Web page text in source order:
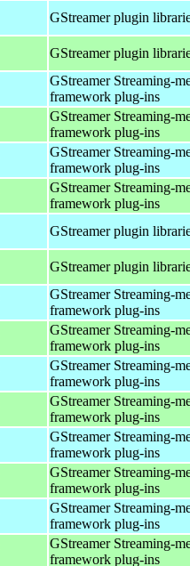
GStreamer plugin
GStreamer plugin
GStreamer Streaming-
framework plug-ins
GStreamer Streaming-
framework plug-ins
GStreamer Streaming-
framework plug-ins
GStreamer Streaming-
framework plug-ins
GStreamer plugin
GStreamer plugin
GStreamer Streaming-
framework plug-ins
GStreamer Streaming-
framework plug-ins
GStreamer Streaming-
framework plug-ins
GStreamer Streaming-
framework plug-ins
GStreamer Streaming-
framework plug-ins
GStreamer Streaming-
framework plug-ins
GStreamer Streaming-
framework plug-ins
GStreamer Streaming-
framework plug-ins